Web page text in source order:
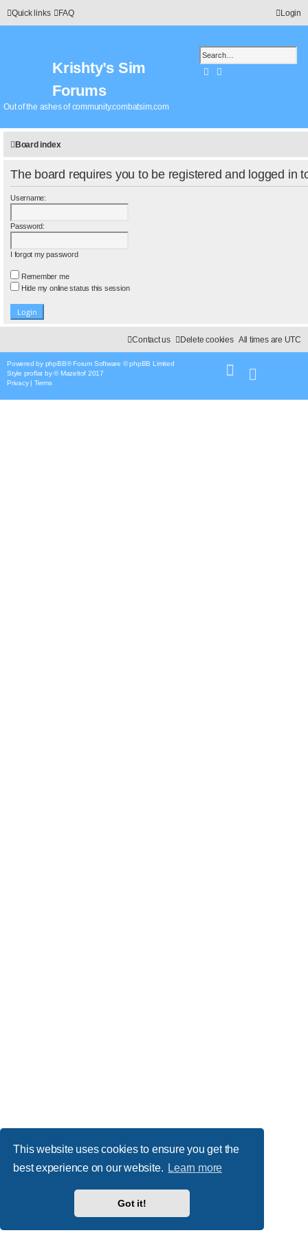
This website uses cookies to ensure you get the
best experience on our website. Learn more
Got it!
Quick links FAQ Login
Krishty’s Sim
Forums
Out of the ashes of community.combatsim.com
SearchAdvanced search
Board index
The board requires you to be registered and logged in
Username:
Password:
I forgot my password
Remember me
Hide my online status this session
All times are UTC
Delete cookies
Contact us
Powered by phpBB® Forum Software © phpBB Limited
Style proflat by ©Mazeltof 2017
Privacy| Terms